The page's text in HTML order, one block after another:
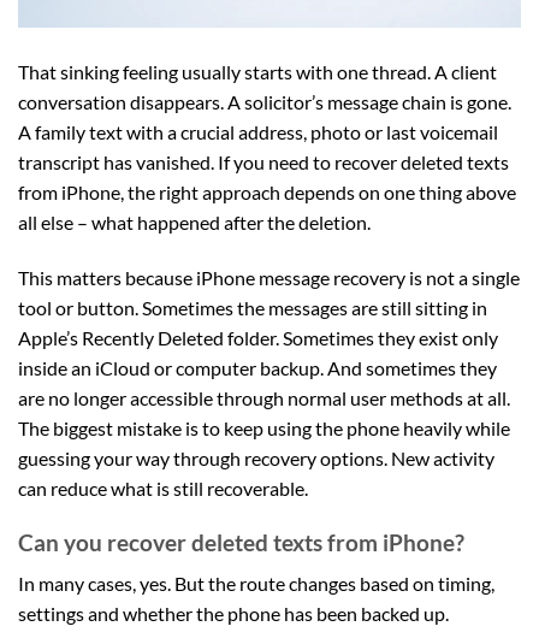
That sinking feeling usually starts with one thread. A client
conversation disappears. A solicitor’s message chain is gone.
A family text with a crucial address, photo or last voicemail
transcript has vanished. If you need to recover deleted texts
from iPhone, the right approach depends on one thing above
all else – what happened after the deletion.
This matters because iPhone message recovery is not a single
tool or button. Sometimes the messages are still sitting in
Apple’s Recently Deleted folder. Sometimes they exist only
inside an iCloud or computer backup. And sometimes they
are no longer accessible through normal user methods at all.
The biggest mistake is to keep using the phone heavily while
guessing your way through recovery options. New activity
can reduce what is still recoverable.
Can you recover deleted texts from iPhone?
In many cases, yes. But the route changes based on timing,
settings and whether the phone has been backed up.